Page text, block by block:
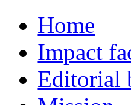
Home
Impact
Editorial